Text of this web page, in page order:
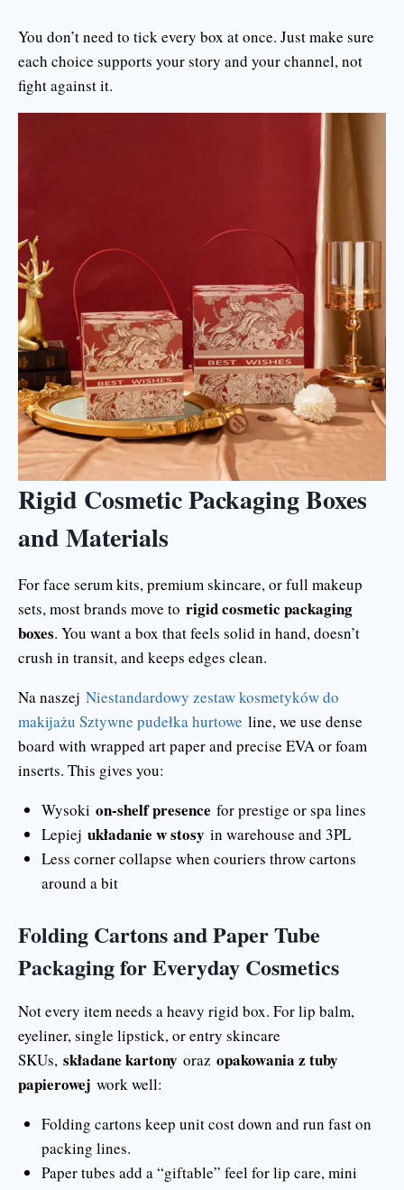
You don’t need to tick every box at once. Just make sure
each choice supports your story and your channel, not
fight against it.
Rigid Cosmetic Packaging Boxes
and Materials
For face serum kits, premium skincare, or full makeup
sets, most brands move to rigid cosmetic packaging
boxes. You want a box that feels solid in hand, doesn’t
crush in transit, and keeps edges clean.
Na naszej Niestandardowy zestaw kosmetyków do
makijażu Sztywne pudełka hurtowe line, we use dense
board with wrapped art paper and precise EVA or foam
inserts. This gives you:
Wysoki on-shelf presence for prestige or spa lines
Lepiej układanie w stosy in warehouse and 3PL
Less corner collapse when couriers throw cartons
around a bit
Folding Cartons and Paper Tube
Packaging for Everyday Cosmetics
Not every item needs a heavy rigid box. For lip balm,
eyeliner, single lipstick, or entry skincare
SKUs, składane kartony oraz opakowania z tuby
papierowej work well:
Folding cartons keep unit cost down and run fast on
packing lines.
Paper tubes add a “giftable” feel for lip care, mini